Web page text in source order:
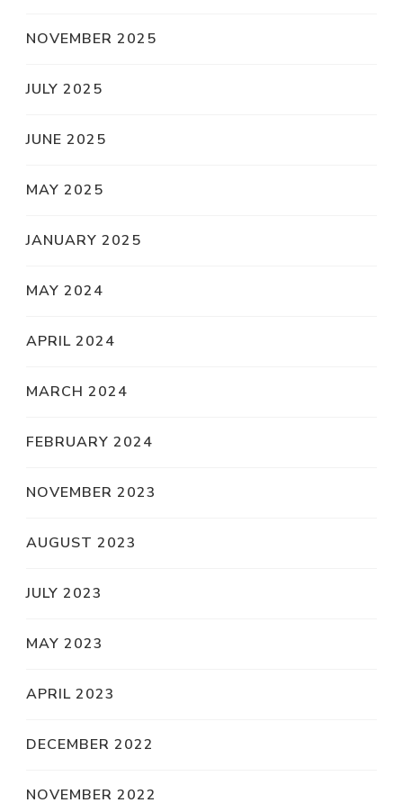
NOVEMBER 2025
JULY 2025
JUNE 2025
MAY 2025
JANUARY 2025
MAY 2024
APRIL 2024
MARCH 2024
FEBRUARY 2024
NOVEMBER 2023
AUGUST 2023
JULY 2023
MAY 2023
APRIL 2023
DECEMBER 2022
NOVEMBER 2022